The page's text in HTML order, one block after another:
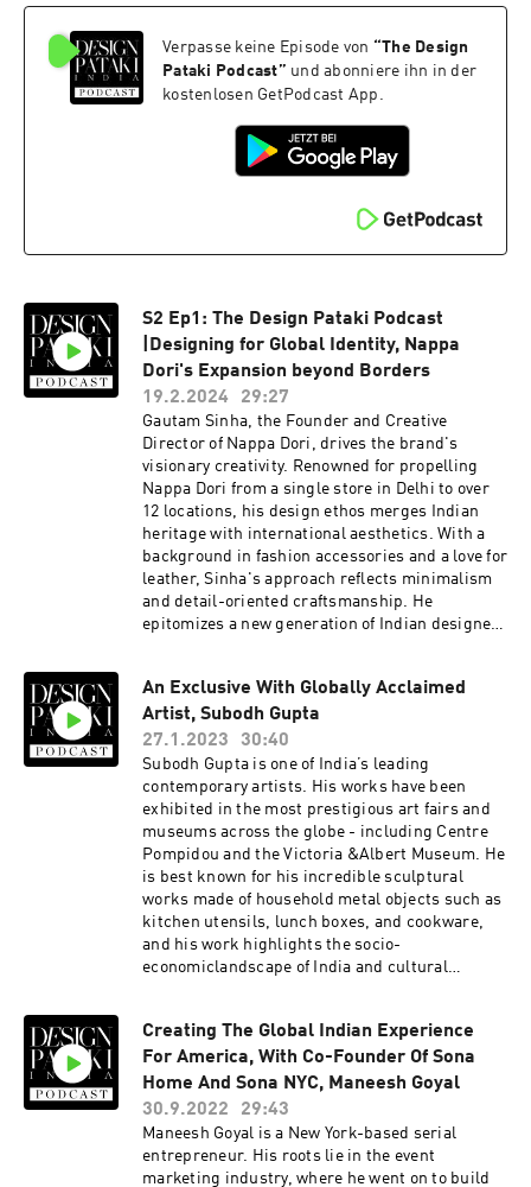
Verpasse keine Episode von “The Design
Pataki Podcast” und abonniere ihn in der
kostenlosen GetPodcast App.
S2 Ep1: The Design Pataki Podcast
|Designing for Global Identity, Nappa
Dori's Expansion beyond Borders
19.2.2024
29:27
Gautam Sinha, the Founder and Creative
Director of Nappa Dori, drives the brand's
visionary creativity. Renowned for propelling
Nappa Dori from a single store in Delhi to over
12 locations, his design ethos merges Indian
heritage with international aesthetics. With a
background in fashion accessories and a love for
leather, Sinha's approach reflects minimalism
and detail-oriented craftsmanship. He
epitomizes a new generation of Indian designers
An Exclusive With Globally Acclaimed
Artist, Subodh Gupta
27.1.2023
30:40
Subodh Gupta is one of India’s leading
contemporary artists. His works have been
exhibited in the most prestigious art fairs and
museums across the globe - including Centre
Pompidou and the Victoria &Albert Museum. He
is best known for his incredible sculptural
works made of household metal objects such as
kitchen utensils, lunch boxes, and cookware,
and his work highlights the socio-
economiclandscape of India and cultural
Marche in Paris which is the first ever
department store in the world. Titled Sangam,
theexhibition will be on display until February
19, 2023.Here are a few things we discuss with
him - You went to art school in Patna in the
1980s. What was your education like at the time?
This is your first time exhibiting at a
Creating The Global Indian Experience
For America, With Co-Founder Of Sona
Home And Sona NYC, Maneesh Goyal
30.9.2022
29:43
Maneesh Goyal is a New York-based serial
entrepreneur. His roots lie in the event
marketing industry, where he went on to build